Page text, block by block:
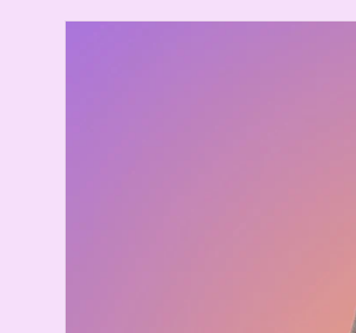
Skip to